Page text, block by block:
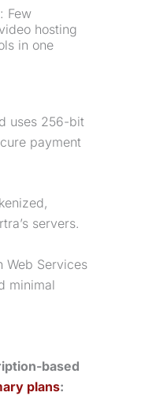
: Few
hosting
in one
uses 256-bit
payment
servers.
Web Services
minimal
based
plans: